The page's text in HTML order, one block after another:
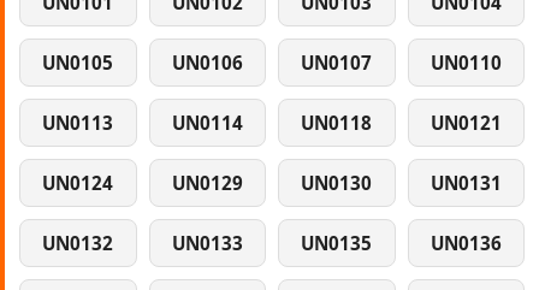
UN0105 UN0106 UN0107 UN0110
UN0113 UN0114 UN0118 UN0121
UN0124 UN0129 UN0130 UN0131
UN0132 UN0133 UN0135 UN0136